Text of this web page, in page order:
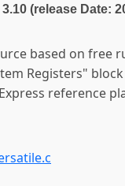
(release Date:
based on free
Registers"
reference